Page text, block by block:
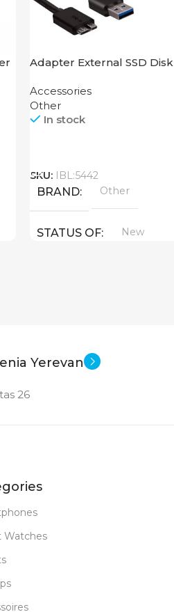
Adapter External SSD Disk
Accessories
Other
In stock
SKU: IBL:5442
BRAND Other
STATUS OF New
Yerevan
26
Watches